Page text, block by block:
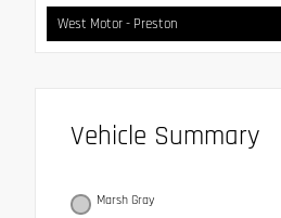
West Motor - Preston
Vehicle Summary
Marsh Gray